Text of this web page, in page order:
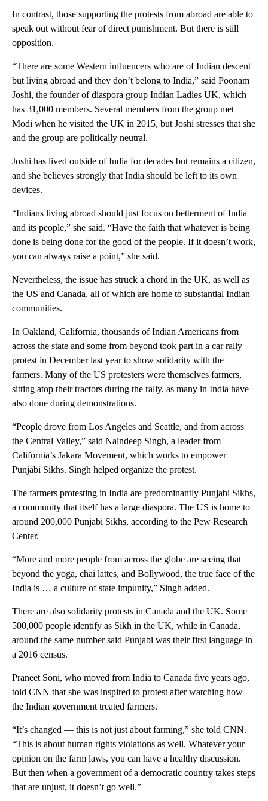
In contrast, those supporting the protests from abroad are able to
speak out without fear of direct punishment. But there is still
opposition.
“There are some Western influencers who are of Indian descent
but living abroad and they don’t belong to India,” said Poonam
Joshi, the founder of diaspora group Indian Ladies UK, which
has 31,000 members. Several members from the group met
Modi when he visited the UK in 2015, but Joshi stresses that she
and the group are politically neutral.
Joshi has lived outside of India for decades but remains a citizen,
and she believes strongly that India should be left to its own
devices.
“Indians living abroad should just focus on betterment of India
and its people,” she said. “Have the faith that whatever is being
done is being done for the good of the people. If it doesn’t work,
you can always raise a point,” she said.
Nevertheless, the issue has struck a chord in the UK, as well as
the US and Canada, all of which are home to substantial Indian
communities.
In Oakland, California, thousands of Indian Americans from
across the state and some from beyond took part in a car rally
protest in December last year to show solidarity with the
farmers. Many of the US protesters were themselves farmers,
sitting atop their tractors during the rally, as many in India have
also done during demonstrations.
“People drove from Los Angeles and Seattle, and from across
the Central Valley,” said Naindeep Singh, a leader from
California’s Jakara Movement, which works to empower
Punjabi Sikhs. Singh helped organize the protest.
The farmers protesting in India are predominantly Punjabi Sikhs,
a community that itself has a large diaspora. The US is home to
around 200,000 Punjabi Sikhs, according to the Pew Research
Center.
“More and more people from across the globe are seeing that
beyond the yoga, chai lattes, and Bollywood, the true face of the
India is … a culture of state impunity,” Singh added.
There are also solidarity protests in Canada and the UK. Some
500,000 people identify as Sikh in the UK, while in Canada,
around the same number said Punjabi was their first language in
a 2016 census.
Praneet Soni, who moved from India to Canada five years ago,
told CNN that she was inspired to protest after watching how
the Indian government treated farmers.
“It’s changed — this is not just about farming,” she told CNN.
“This is about human rights violations as well. Whatever your
opinion on the farm laws, you can have a healthy discussion.
But then when a government of a democratic country takes steps
that are unjust, it doesn’t go well.”